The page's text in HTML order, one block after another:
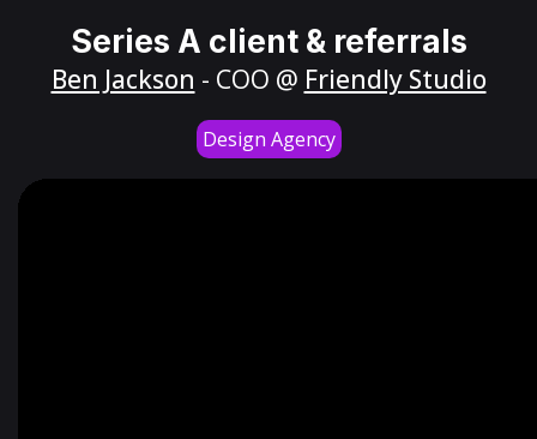
Series A client & referrals
Ben Jackson - COO @ Friendly Studio
Design Agency